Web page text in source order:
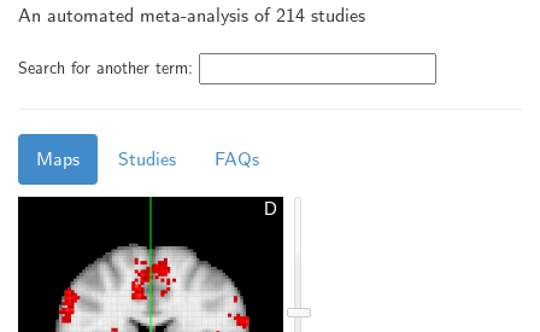
An automated meta-analysis of 214 studies
Search for another term:
Maps Studies FAQs